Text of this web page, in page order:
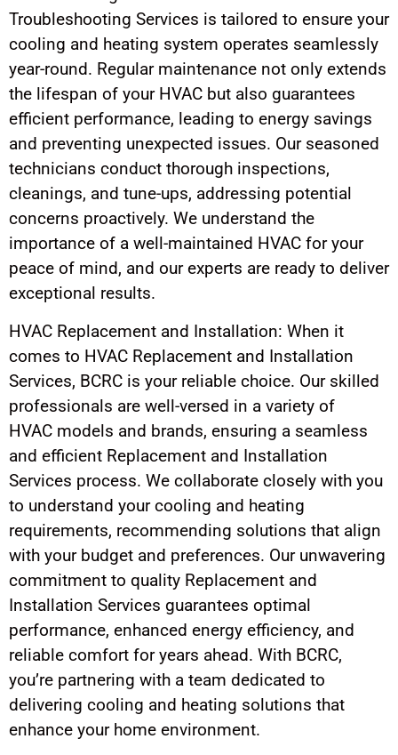
Troubleshooting Services is tailored to ensure your
cooling and heating system operates seamlessly
year-round. Regular maintenance not only extends
the lifespan of your HVAC but also guarantees
efficient performance, leading to energy savings
and preventing unexpected issues. Our seasoned
technicians conduct thorough inspections,
cleanings, and tune-ups, addressing potential
concerns proactively. We understand the
importance of a well-maintained HVAC for your
peace of mind, and our experts are ready to deliver
exceptional results.
HVAC Replacement and Installation: When it
comes to HVAC Replacement and Installation
Services, BCRC is your reliable choice. Our skilled
professionals are well-versed in a variety of
HVAC models and brands, ensuring a seamless
and efficient Replacement and Installation
Services process. We collaborate closely with you
to understand your cooling and heating
requirements, recommending solutions that align
with your budget and preferences. Our unwavering
commitment to quality Replacement and
Installation Services guarantees optimal
performance, enhanced energy efficiency, and
reliable comfort for years ahead. With BCRC,
you’re partnering with a team dedicated to
delivering cooling and heating solutions that
enhance your home environment.